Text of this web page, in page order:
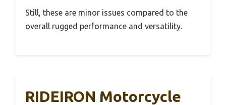
Still, these are minor issues compared to the
overall rugged performance and versatility.
RIDEIRON Motorcycle